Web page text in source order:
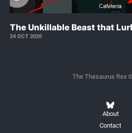
The Unkillable Beast that
24 OCT 2020
The Thesaurus Rex
About
Contact